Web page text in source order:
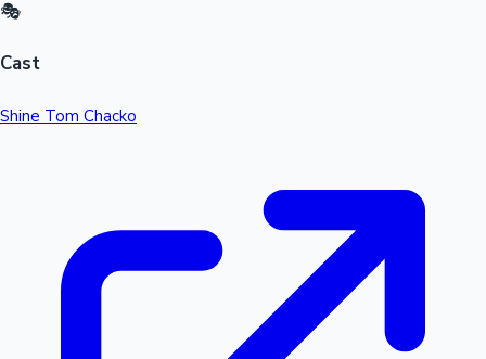
🎭
Cast
Shine Tom Chacko